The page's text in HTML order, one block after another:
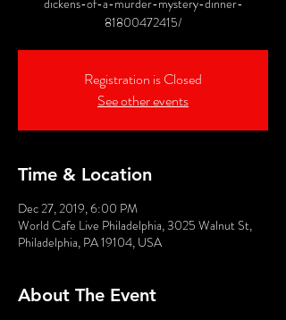
dickens-of-a-murder-mystery-dinner-
81800472415/
Registration is Closed
See other events
Time & Location
Dec 27, 2019, 6:00 PM
World Cafe Live Philadelphia, 3025 Walnut St,
Philadelphia, PA 19104, USA
About The Event